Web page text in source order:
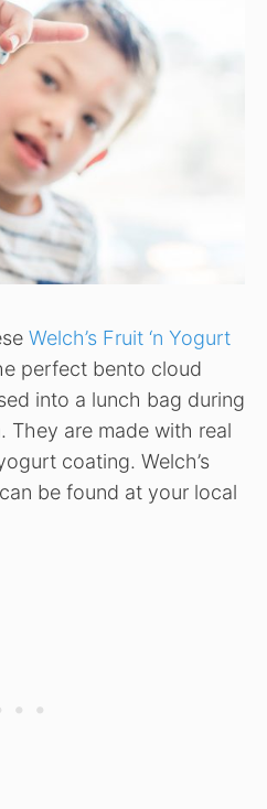
Welch’s Fruit ‘n Yogurt
perfect bento cloud
into a lunch bag during
They are made with real
coating. Welch’s
be found at your local